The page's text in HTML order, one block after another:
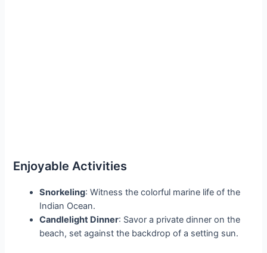
Enjoyable Activities
Snorkeling: Witness the colorful marine life of the
Indian Ocean.
Candlelight Dinner: Savor a private dinner on the
beach, set against the backdrop of a setting sun.